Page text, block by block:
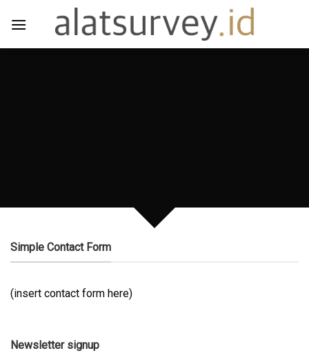
Simple Contact Form
(insert contact form here)
Newsletter signup